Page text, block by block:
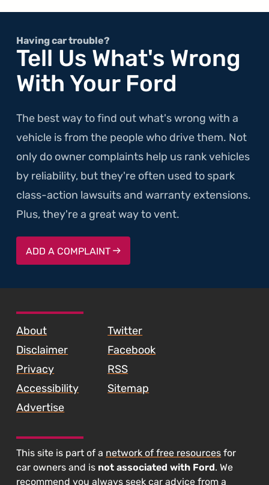
Having car trouble?
Tell Us What's Wrong
With Your Ford
The best way to find out what's wrong with a
vehicle is from the people who drive them. Not
only do owner complaints help us rank vehicles
by reliability, but they're often used to spark
class-action lawsuits and warranty extensions.
Plus, they're a great way to vent.
ADD A COMPLAINT
About
Disclaimer
Privacy
Accessibility
Advertise
Twitter
Facebook
RSS
Sitemap
This site is part of a network of free resources for
car owners and is not associated with Ford. We
recommend you always seek car advice from a